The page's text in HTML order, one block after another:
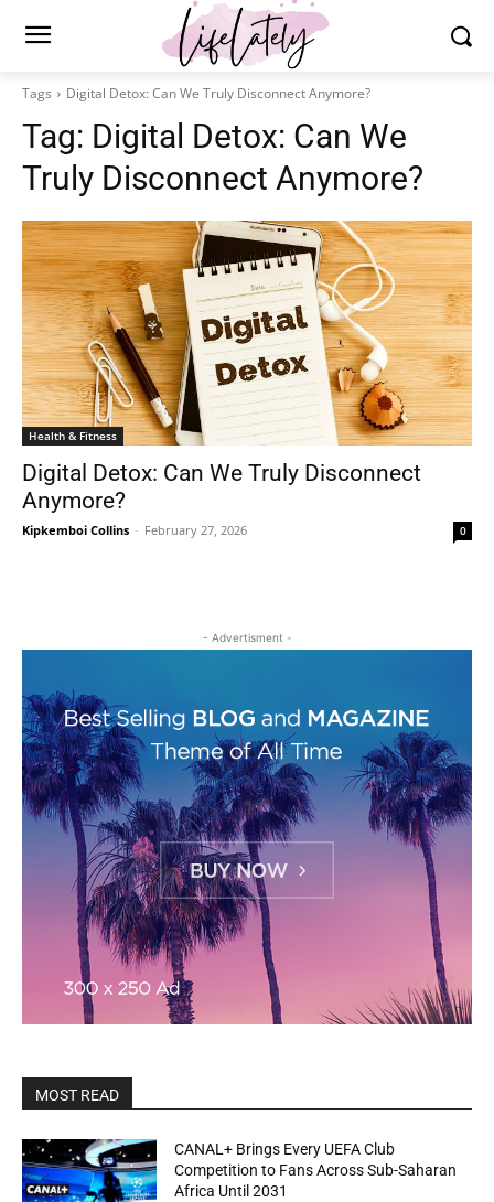
Tags Digital Detox: Can We Truly Disconnect Anymore?
Tag: Digital Detox: Can We
Truly Disconnect Anymore?
Health & Fitness
Digital Detox: Can We Truly Disconnect
Anymore?
Kipkemboi Collins - February 27, 2026 0
- Advertisment -
MOST READ
CANAL+ Brings Every UEFA Club
Competition to Fans Across Sub-Saharan
Africa Until 2031